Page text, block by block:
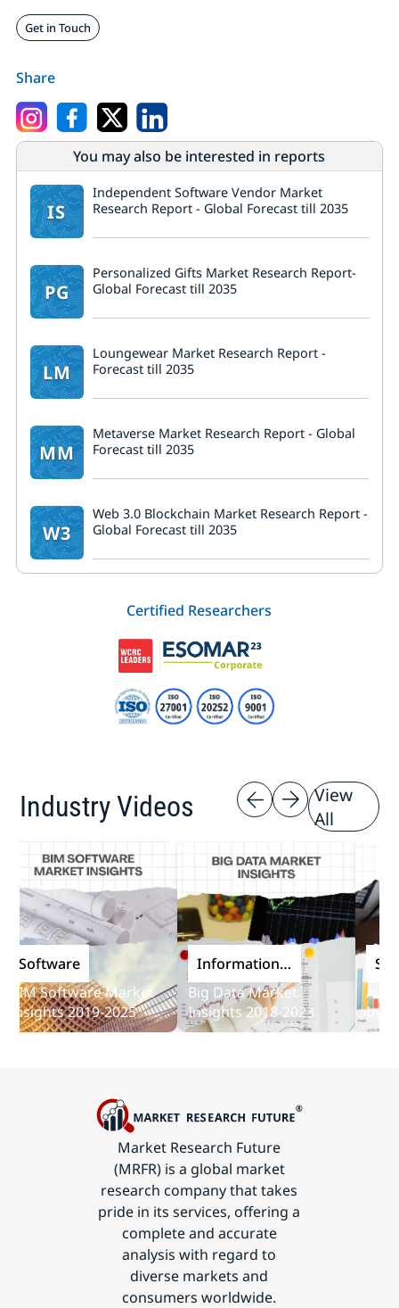
Get in Touch
Share
You may also be interested in reports
IS
Independent Software Vendor Market
Research Report - Global Forecast till 2035
PG
Personalized Gifts Market Research Report-
Global Forecast till 2035
LM
Loungewear Market Research Report -
Forecast till 2035
MM
Metaverse Market Research Report - Global
Forecast till 2035
W3
Web 3.0 Blockchain Market Research Report -
Global Forecast till 2035
Certified Researchers
Industry Videos
View
All
Software Market
2019-2025
Information
and
Communications
Technology
Big Data Market
Insights 2018-2023
Audit
Market Research Future
(MRFR) is a global market
research company that takes
pride in its services, offering a
complete and accurate
analysis with regard to
diverse markets and
consumers worldwide.